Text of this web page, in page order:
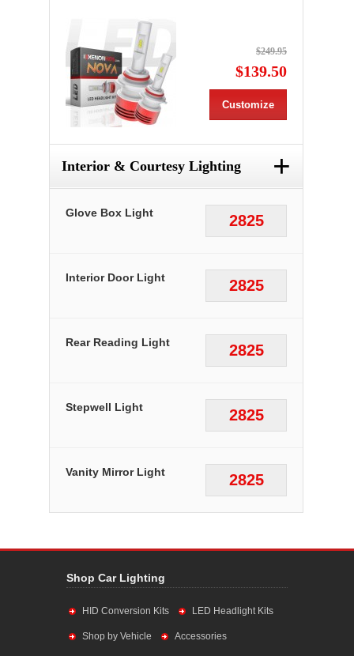
$249.95
$139.50
Customize
Interior & Courtesy Lighting +
2825
Glove Box Light
2825
Interior Door Light
2825
Rear Reading Light
2825
Stepwell Light
2825
Vanity Mirror Light
Shop Car Lighting
HID Conversion Kits LED Headlight Kits
Shop by Vehicle Accessories